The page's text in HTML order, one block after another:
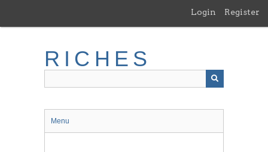
main
Login Register
RICHES
Menu